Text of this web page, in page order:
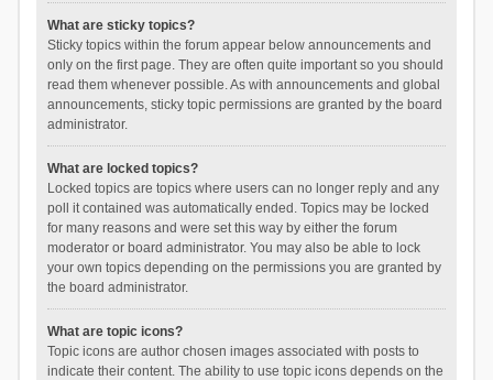
What are sticky topics?
Sticky topics within the forum appear below announcements and
only on the first page. They are often quite important so you should
read them whenever possible. As with announcements and global
announcements, sticky topic permissions are granted by the board
administrator.
What are locked topics?
Locked topics are topics where users can no longer reply and any
poll it contained was automatically ended. Topics may be locked
for many reasons and were set this way by either the forum
moderator or board administrator. You may also be able to lock
your own topics depending on the permissions you are granted by
the board administrator.
What are topic icons?
Topic icons are author chosen images associated with posts to
indicate their content. The ability to use topic icons depends on the